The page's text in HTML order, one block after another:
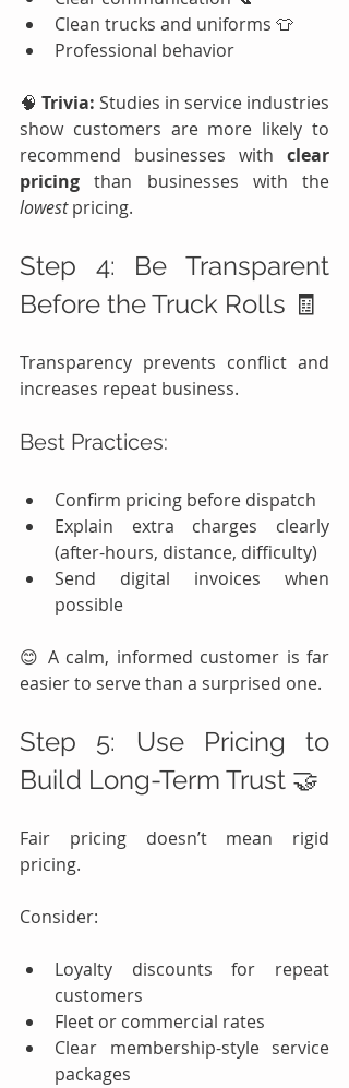
Clean trucks and uniforms 👕
Professional behavior
🧠 Trivia: Studies in service industries
show customers are more likely to
recommend businesses with clear
pricing
lowest pricing.
Step 4: Be Transparent
Before the Truck Rolls 🧾
Transparency prevents conflict and
increases repeat business.
Best Practices:
Confirm pricing before dispatch
Explain extra charges clearly
(after-hours, distance, difficulty)
Send digital invoices when
possible
😊 A calm, informed customer is far
easier to serve than a surprised one.
Step 5: Use Pricing to
Build Long-Term Trust 🤝
Fair pricing doesn’t mean rigid
pricing.
Consider:
Loyalty discounts for repeat
customers
Fleet or commercial rates
Clear membership-style service
packages